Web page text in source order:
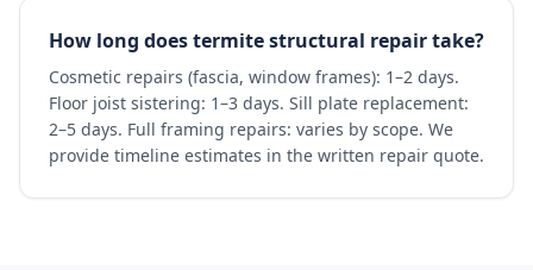
How long does termite structural repair take?
Cosmetic repairs (fascia, window frames): 1–2 days.
Floor joist sistering: 1–3 days. Sill plate replacement:
2–5 days. Full framing repairs: varies by scope. We
provide timeline estimates in the written repair quote.